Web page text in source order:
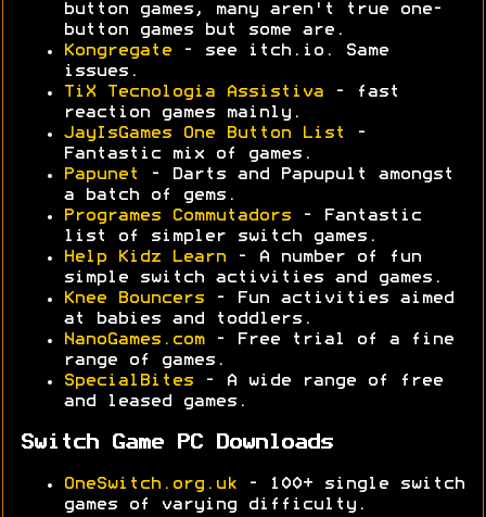
button games, many aren't true one-
button games but some are.
Kongregate - see itch.io. Same
issues.
TiX Tecnologia Assistiva - fast
reaction games mainly.
JayIsGames One Button List
-
Fantastic mix of games.
Papunet
- Darts and Papupult amongst
a batch of gems.
Programes Commutadors - Fantastic
list of simpler switch games.
Help Kidz Learn - A number of fun
simple switch activities and games.
Knee Bouncers - Fun activities aimed
at babies and toddlers.
NanoGames.com- Free trial of a fine
range of games.
SpecialBites - A wide range of free
and leased games.
Switch Game PC Downloads
OneSwitch.org.uk - 100+ single switch
games of varying difficulty.